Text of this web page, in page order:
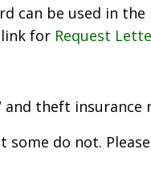
can be used in
link for Request
theft
some do not.